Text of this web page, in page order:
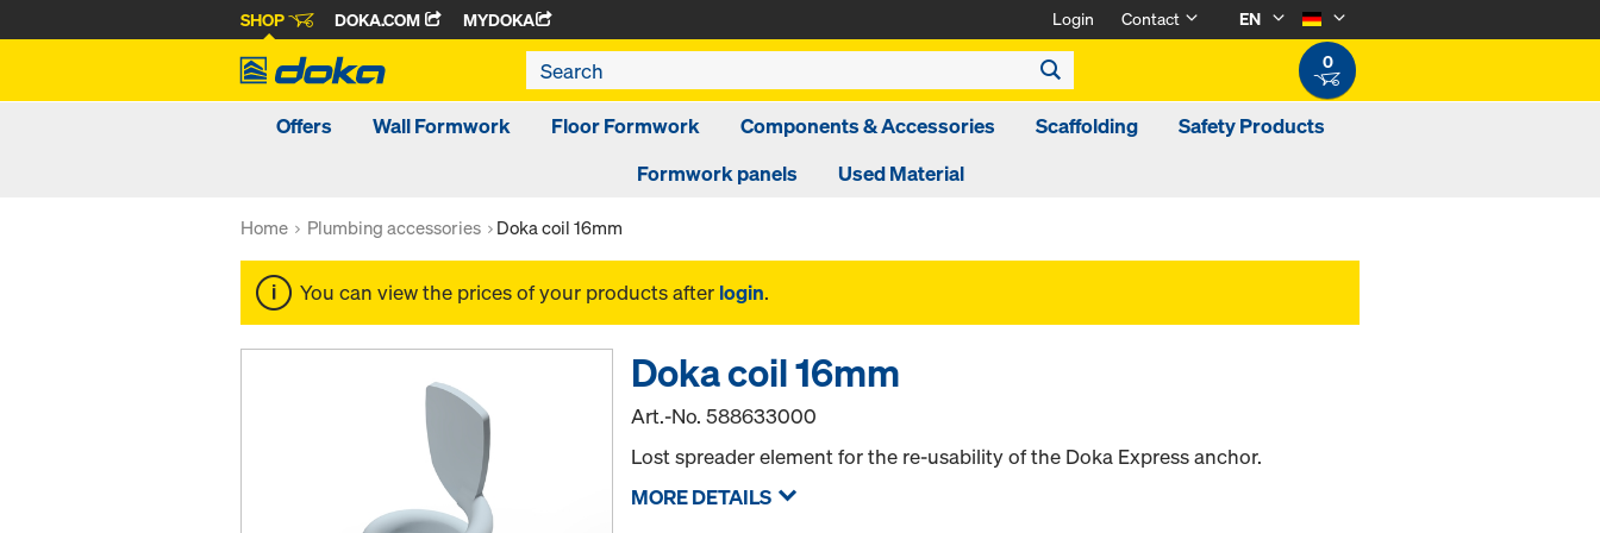
SHOP DOKA.COM MYDOKA Login Contact
EN
0
Offers Wall Formwork Floor Formwork Components & Accessories Scaffolding
Safety Products
Formwork panels
Used Material
Home Plumbing accessories Doka coil 16mm
You can view the prices of your products after login.
Doka coil 16mm
Art.-No.588633000
Lost spreader element for the re-usability of the Doka Express anchor.
MORE DETAILS